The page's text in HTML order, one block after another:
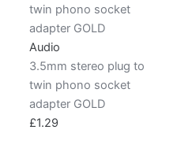
Audio
3.5mm stereo plug to
twin phono socket
adapter GOLD
£1.29